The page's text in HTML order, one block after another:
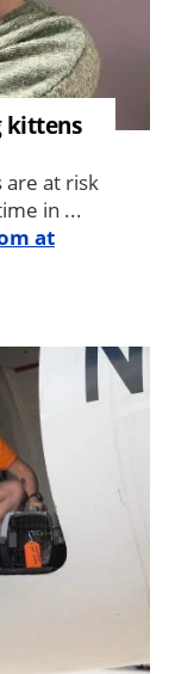
kittens
are at risk
in ...
at